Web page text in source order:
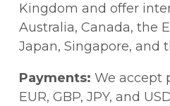
Kingdom and offer
Australia, Canada, the
Japan, Singapore, and
Payments: We accept
EUR, GBP, JPY, and